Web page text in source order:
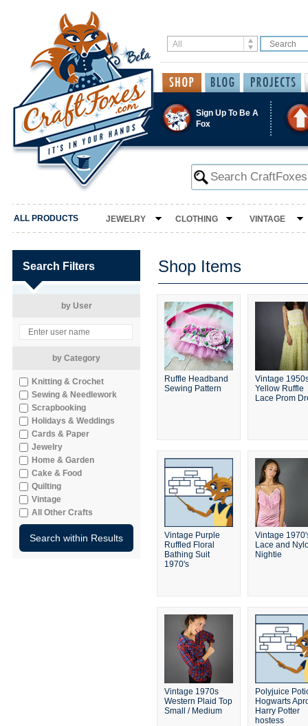
Sign Up To Be A
Fox
ALL PRODUCTS JEWELRY CLOTHING VINTAGE
Search Filters
by User
by Category
Knitting & Crochet
Sewing & Needlework
Scrapbooking
Holidays & Weddings
Cards & Paper
Jewelry
Home & Garden
Cake & Food
Quilting
Vintage
All Other Crafts
Shop Items
Ruffle Headband
Sewing Pattern
Vintage
Yellow Ruffle
Lace Prom
Vintage Purple
Ruffled Floral
Bathing Suit
1970's
Vintage
Lace and
Nightie
Vintage 1970s
Western Plaid Top
Small / Medium
Polyjuice
Hogwarts
Harry Potter
hostess